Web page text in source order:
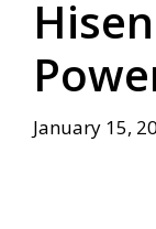
January 15,